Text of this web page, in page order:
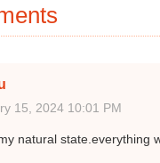
15, 2024 10:01 PM
natural state.everything